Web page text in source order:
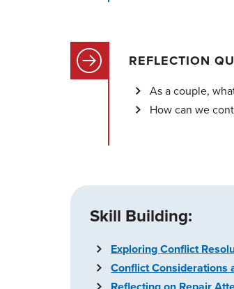
REFLECTION
As a couple,
How can we
Skill Building:
Exploring Conflict
Conflict Considerations